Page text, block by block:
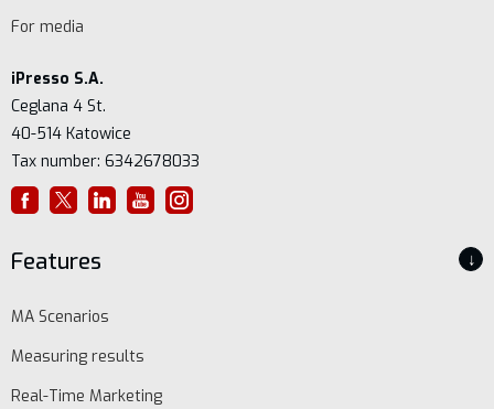
For media
iPresso S.A.
Ceglana 4 St.
40-514 Katowice
Tax number: 6342678033
Features ↓
MA Scenarios
Measuring results
Real-Time Marketing